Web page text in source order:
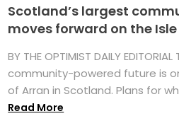
Scotland’s largest
moves forward on the
BY THE OPTIMIST DAILY
community-powered future is
of Arran in Scotland. Plans for
Read More